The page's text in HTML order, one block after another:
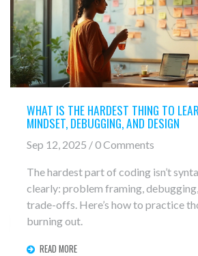
WHAT IS THE HARDEST THING TO
MINDSET, DEBUGGING, AND DESIGN
Sep 12, 2025 / 0 Comments
The hardest part of coding isn’t
clearly: problem framing,
trade-offs. Here’s how to practice
burning out.
READ MORE